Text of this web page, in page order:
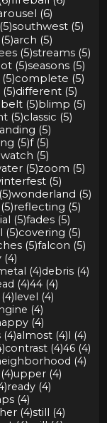
(6)
southwest (5)
arch (5)
(5)streams (5)
(5)seasons (5)
complete (5)
different (5)
belt (5)blimp (5)
(5)classic (5)
(5)
(5)f (5)
watch (5)
(5)zoom (5)
(5)
wonderland (5)
reflecting (5)
(5)fades (5)
(5)covering (5)
(5)falcon (5)
(4)debris (4)
(4)44 (4)
level (4)
(4)
(4)
(4)almost (4)l (4)
contrast (4)46 (4)
(4)
upper (4)
ready (4)
(4)
(4)still (4)